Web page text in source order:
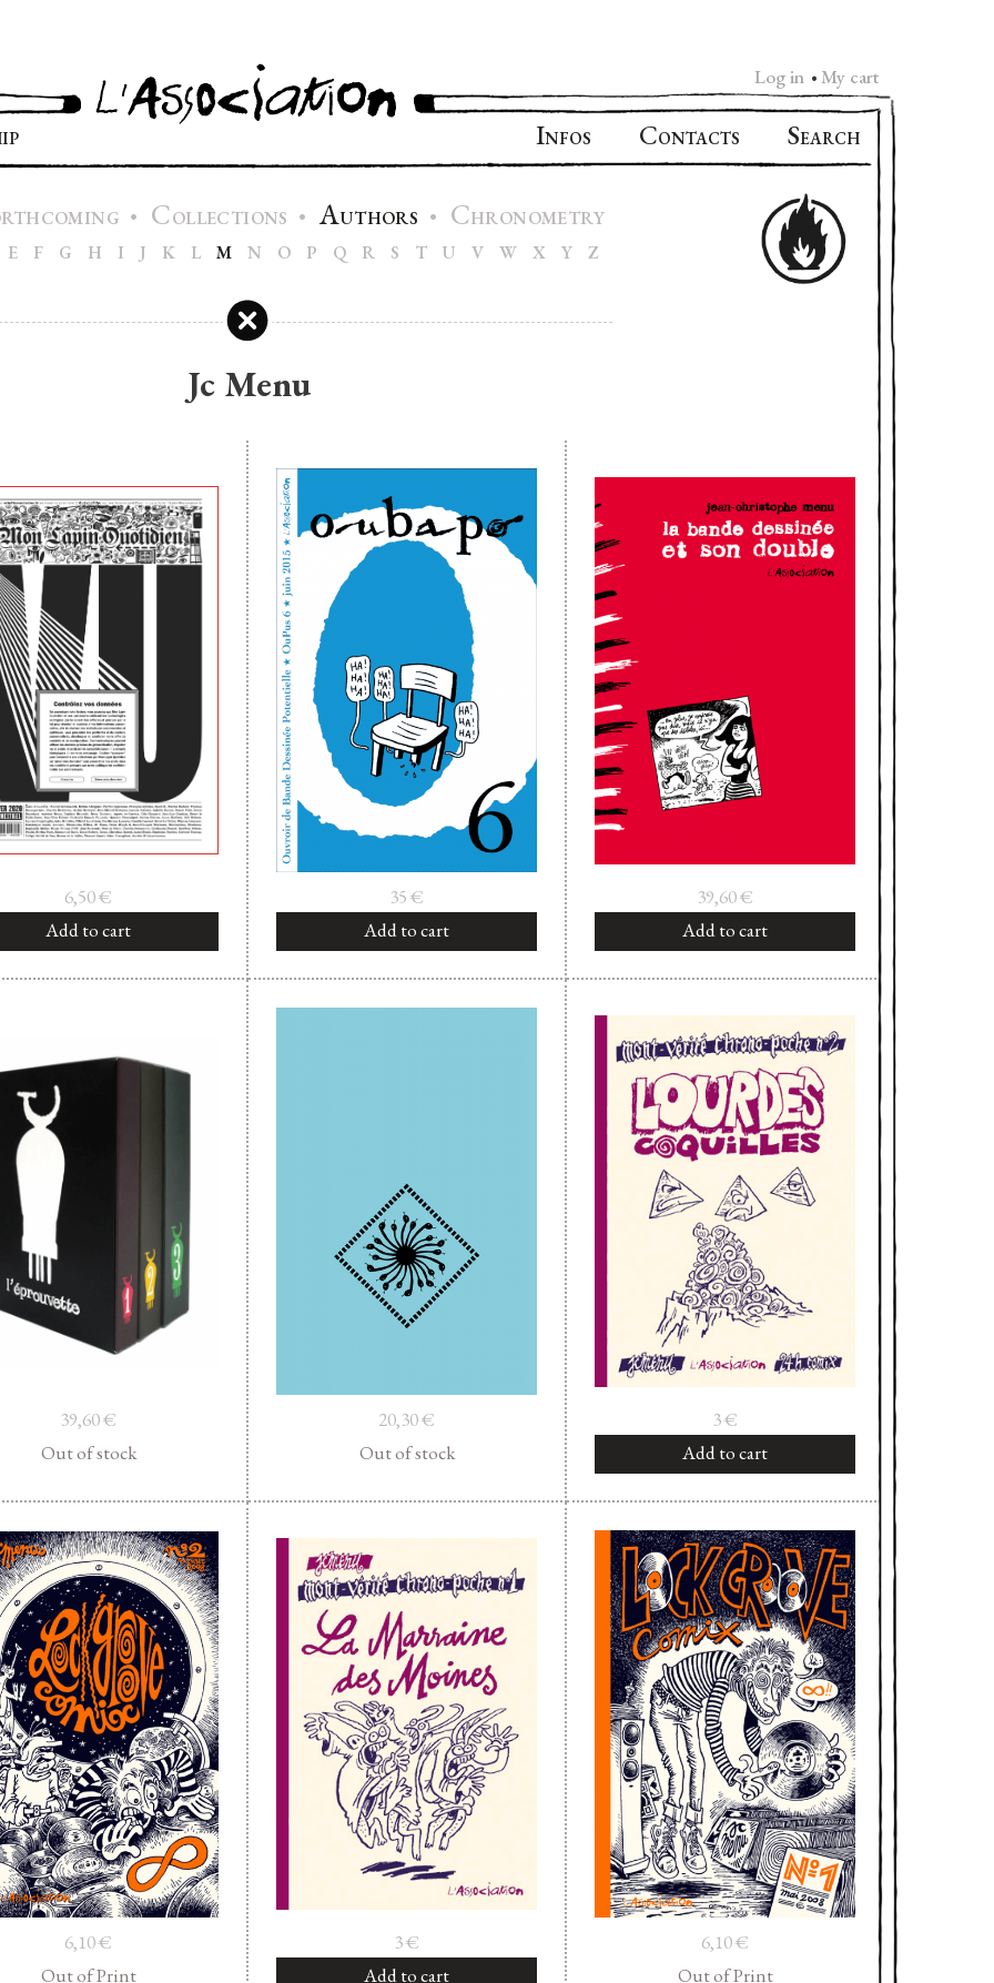
Log in •My cart
INFOS CONTACTS SEARCH
• COLLECTIONS • AUTHORS • CHRONOMETRY
E
F G H I J K L M N O P Q R S T U V W X Y Z
Jc Menu
6,50€
Add to cart
35€
Add to cart
39,60€
Add to cart
39,60€
Out of stock
20,30€
Out of stock
3€
Add to cart
6,10€
Out of Print
3€
Add to cart
6,10€
Out of Print